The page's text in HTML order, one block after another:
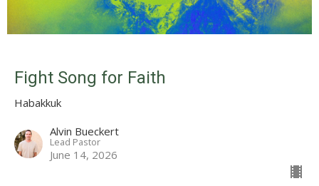
Fight Song for Faith
Habakkuk
Alvin Bueckert
Lead Pastor
June 14, 2026